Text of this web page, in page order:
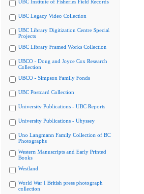
UBC Institute of Fisheries Field Records
UBC Legacy Video Collection
UBC Library Digitization Centre Special
Projects
UBC Library Framed Works Collection
UBCO - Doug and Joyce Cox Research
Collection
UBCO - Simpson Family Fonds
UBC Postcard Collection
University Publications - UBC Reports
University Publications - Ubyssey
Uno Langmann Family Collection of BC
Photographs
Western Manuscripts and Early Printed
Books
Westland
World War I British press photograph
collection